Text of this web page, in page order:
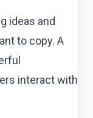
ideas and
to copy. A
interact with